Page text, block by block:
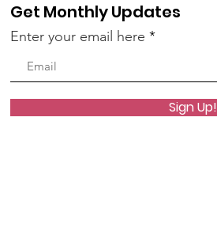
Get Monthly Updates
Enter your email here
Sign Up!